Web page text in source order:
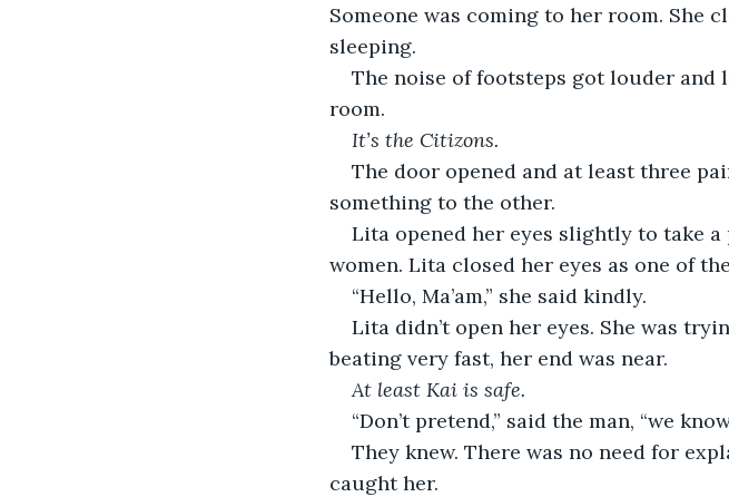
Someone was coming to her room. She
sleeping.
The noise of footsteps got louder
room.
It’s the Citizons.
The door opened and at least three
something to the other.
Lita opened her eyes slightly to take a
women. Lita closed her eyes as one of
“Hello, Ma’am,” she said kindly.
Lita didn’t open her eyes. She was
beating very fast, her end was near.
At least Kai is safe.
“Don’t pretend,” said the man, “we
They knew. There was no need for
caught her.